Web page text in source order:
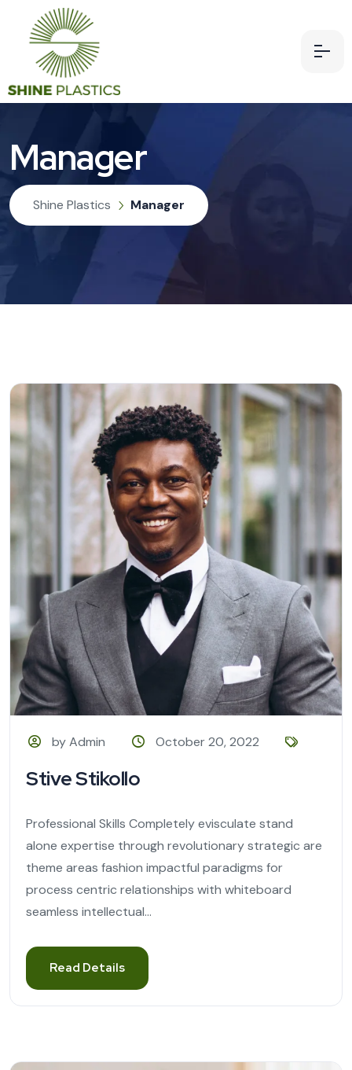
Manager
Shine Plastics Manager
by Admin October 20, 2022
Stive Stikollo
Professional Skills Completely evisculate stand
alone expertise through revolutionary strategic are
theme areas fashion impactful paradigms for
process centric relationships with whiteboard
seamless intellectual...
Read Details